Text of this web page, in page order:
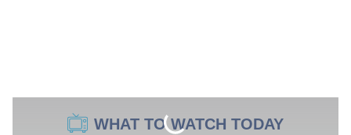
WHAT TO WATCH TODAY